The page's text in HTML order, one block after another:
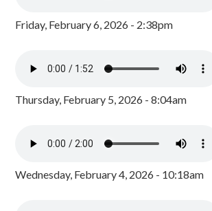
Friday, February 6, 2026 - 2:38pm
Thursday, February 5, 2026 - 8:04am
Wednesday, February 4, 2026 - 10:18am